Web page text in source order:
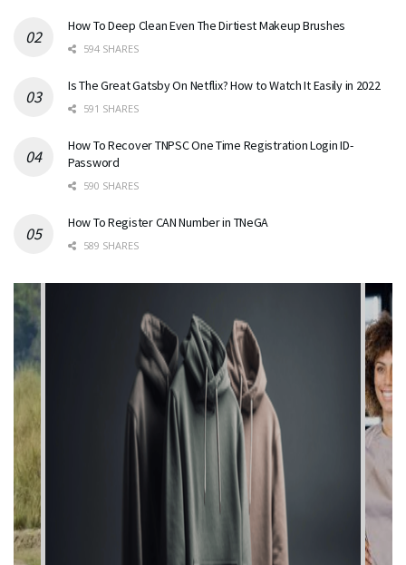
How To Deep Clean Even The Dirtiest Makeup Brushes
594 SHARES
Is The Great Gatsby On Netflix? How to Watch It Easily in 2022
591 SHARES
How To Recover TNPSC One Time Registration Login ID-
Password
590 SHARES
How To Register CAN Number in TNeGA
589 SHARES